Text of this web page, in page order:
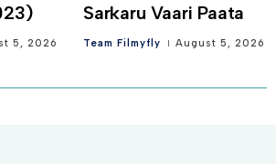
5, 2026
Sarkaru Vaari Paata
Team Filmyfly August 5, 2026